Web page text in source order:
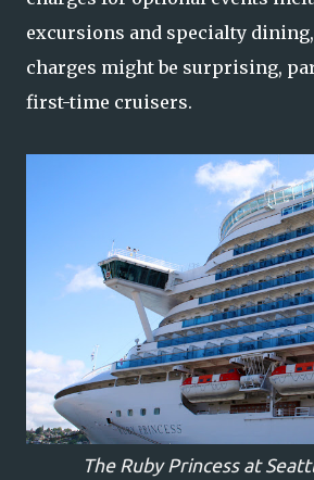
excursions and specialty
charges might be surprising,
first-time cruisers.
The Ruby Princess at